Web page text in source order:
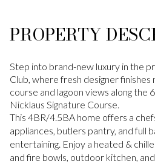
PROPERTY
Step into brand-new luxury in the
Club, where fresh designer
course and lagoon views along the
Nicklaus Signature Course.
This 4BR/4.5BA home offers a
appliances, butlers pantry, and full
entertaining. Enjoy a heated &
and fire bowls, outdoor kitchen,